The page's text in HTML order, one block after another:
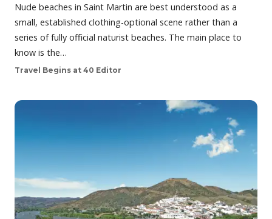
Nude beaches in Saint Martin are best understood as a
small, established clothing-optional scene rather than a
series of fully official naturist beaches. The main place to
know is the…
Travel Begins at 40 Editor